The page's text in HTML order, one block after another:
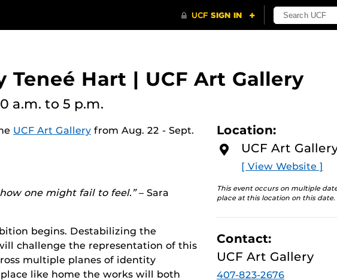
Hart | UCF Art Gallery
a.m. to 5 p.m.
UCF Art Gallery from Aug. 22 - Sept.
one might fail to feel.”– Sara
begins. Destabilizing the
challenge the representation of this
multiple planes of identity
like home the works will both
Location:
UCF Art
[ View Website ]
This event occurs on multiple
place at this location on this date.
Contact:
UCF Art Gallery
407-823-2676